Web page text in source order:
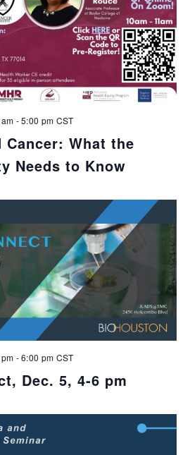
Cancer: What the
Needs to Know
-5:00 pm CST
Dec. 5, 4-6 pm
-6:00 pm CST